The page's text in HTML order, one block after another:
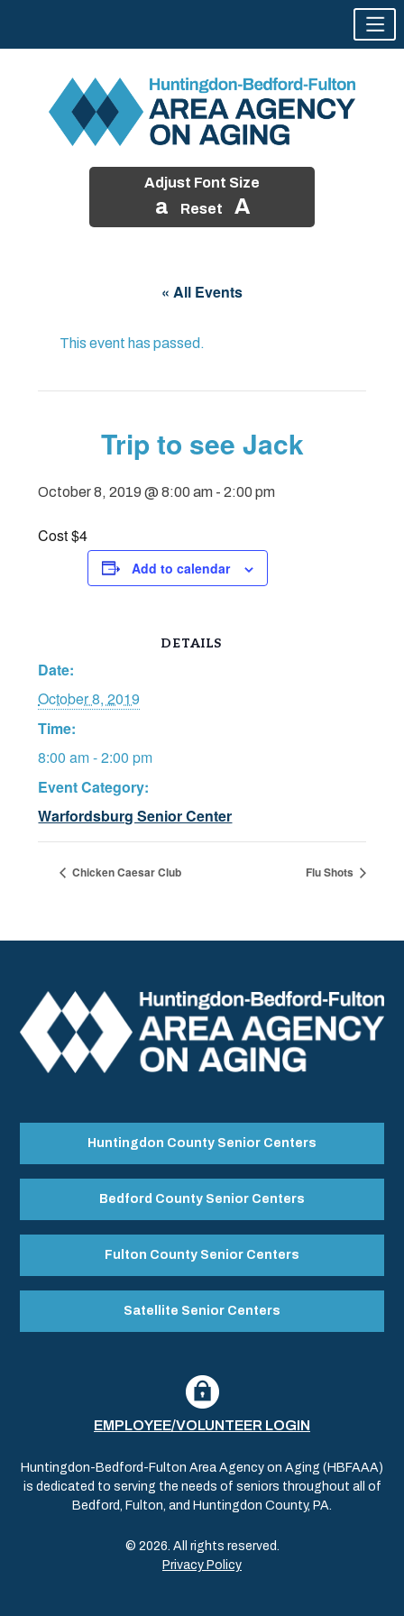
Adjust Font Size
a Reset A
« All Events
This event has passed.
Trip to see Jack
October 8, 2019 @ 8:00 am -2:00 pm
Cost $4
Add to calendar
DETAILS
Date:
October 8, 2019
Time:
8:00 am - 2:00 pm
Event Category:
Warfordsburg Senior Center
Chicken Caesar Club Flu Shots
Huntingdon County Senior Centers
Bedford County Senior Centers
Fulton County Senior Centers
Satellite Senior Centers
EMPLOYEE/VOLUNTEER LOGIN
Huntingdon-Bedford-Fulton Area Agency on Aging (HBFAAA)
is dedicated to serving the needs of seniors throughout all of
Bedford, Fulton, and Huntingdon County, PA.
© 2026. All rights reserved.
Privacy Policy